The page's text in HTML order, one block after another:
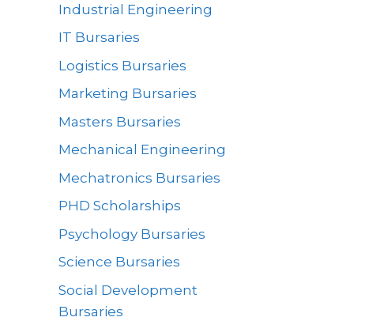
Industrial Engineering
IT Bursaries
Logistics Bursaries
Marketing Bursaries
Masters Bursaries
Mechanical Engineering
Mechatronics Bursaries
PHD Scholarships
Psychology Bursaries
Science Bursaries
Social Development
Bursaries